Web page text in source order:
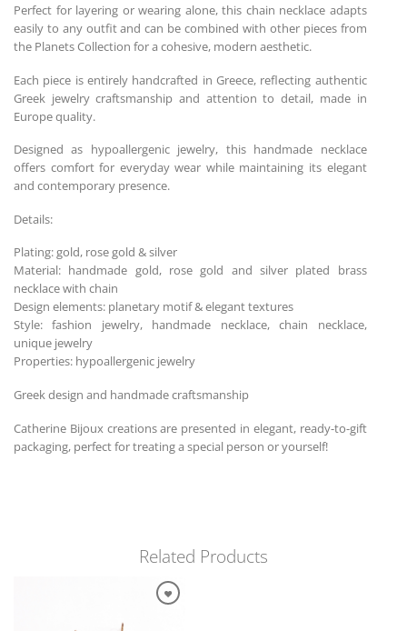
Perfect for layering or wearing alone, this chain necklace adapts
easily to any outfit and can be combined with other pieces from
the Planets Collection for a cohesive, modern aesthetic.
Each piece is entirely handcrafted in Greece, reflecting authentic
Greek jewelry craftsmanship and attention to detail, made in
Europe quality.
Designed as hypoallergenic jewelry, this handmade necklace
offers comfort for everyday wear while maintaining its elegant
and contemporary presence.
Details:
Plating: gold, rose gold & silver
Material: handmade gold, rose gold and silver plated brass
necklace with chain
Design elements: planetary motif & elegant textures
Style: fashion jewelry, handmade necklace, chain necklace,
unique jewelry
Properties: hypoallergenic jewelry
Greek design and handmade craftsmanship
Catherine Bijoux creations are presented in elegant, ready-to-gift
packaging, perfect for treating a special person or yourself!
Related Products